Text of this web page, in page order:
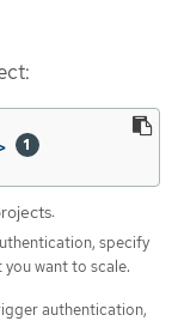
specify
want to scale.
authentication,